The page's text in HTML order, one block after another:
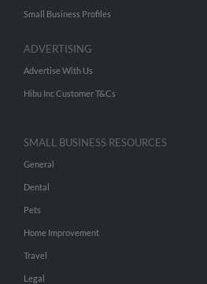
Small Business Profiles
ADVERTISING
Advertise With Us
Hibu Inc Customer T&Cs
SMALL BUSINESS RESOURCES
General
Dental
Pets
Home Improvement
Travel
Legal